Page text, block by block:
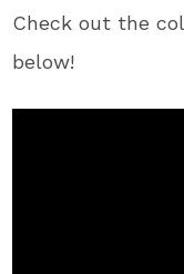
Check out the
below!